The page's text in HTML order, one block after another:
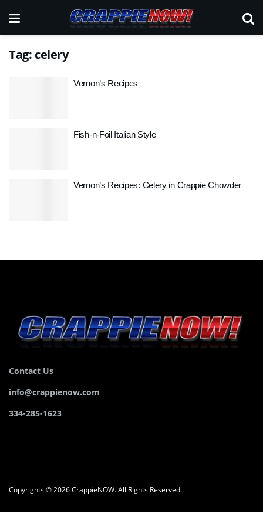
Tag: celery
Vernon’s Recipes
Fish-n-Foil Italian Style
Vernon’s Recipes: Celery in Crappie Chowder
Contact Us
info@crappienow.com
334-285-1623
Copyrights © 2026 CrappieNOW. All Rights Reserved.